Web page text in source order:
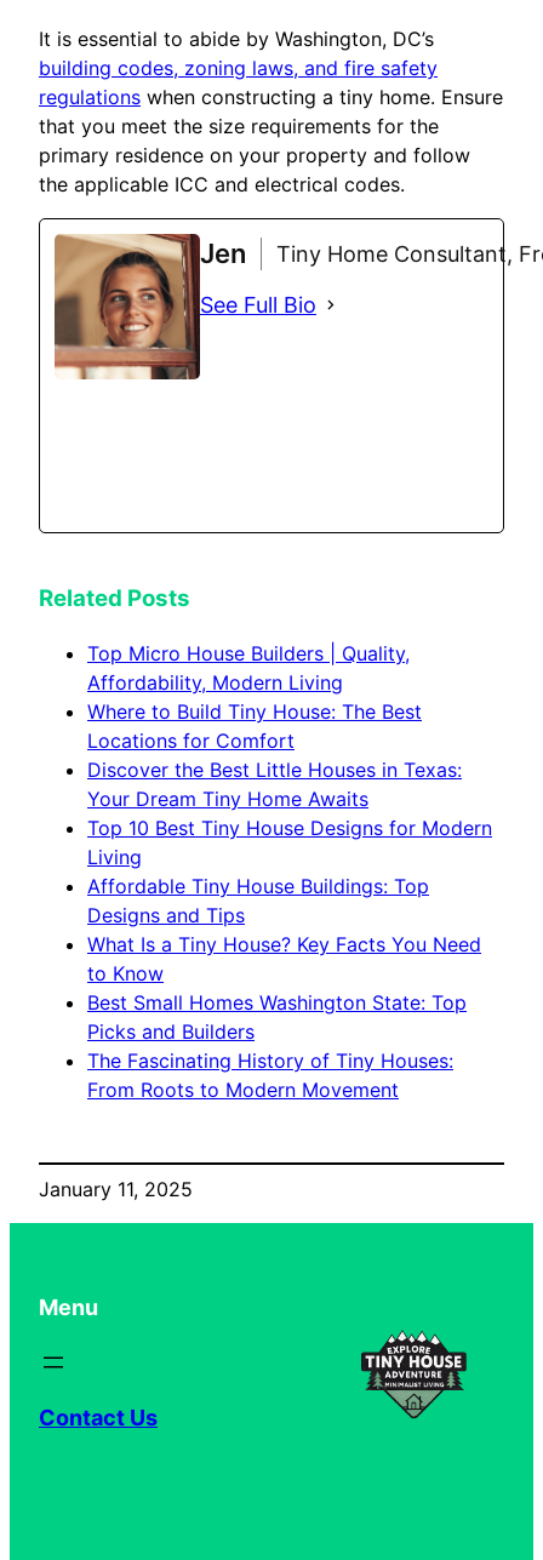
It is essential to abide by Washington, DC’s
building codes, zoning laws, and fire safety
regulations when constructing a tiny home. Ensure
that you meet the size requirements for the
primary residence on your property and follow
the applicable ICC and electrical codes.
Jen
Tiny Home Consultant,
See Full Bio
Related Posts
Top Micro House Builders | Quality,
Affordability, Modern Living
Where to Build Tiny House: The Best
Locations for Comfort
Discover the Best Little Houses in Texas:
Your Dream Tiny Home Awaits
Top 10 Best Tiny House Designs for Modern
Living
Affordable Tiny House Buildings: Top
Designs and Tips
What Is a Tiny House? Key Facts You Need
to Know
Best Small Homes Washington State: Top
Picks and Builders
The Fascinating History of Tiny Houses:
From Roots to Modern Movement
January 11, 2025
Menu
Contact Us